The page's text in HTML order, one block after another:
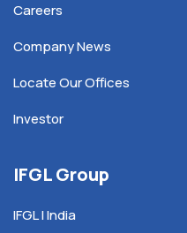
Careers
Company News
Locate Our Offices
Investor
IFGL Group
IFGL | India